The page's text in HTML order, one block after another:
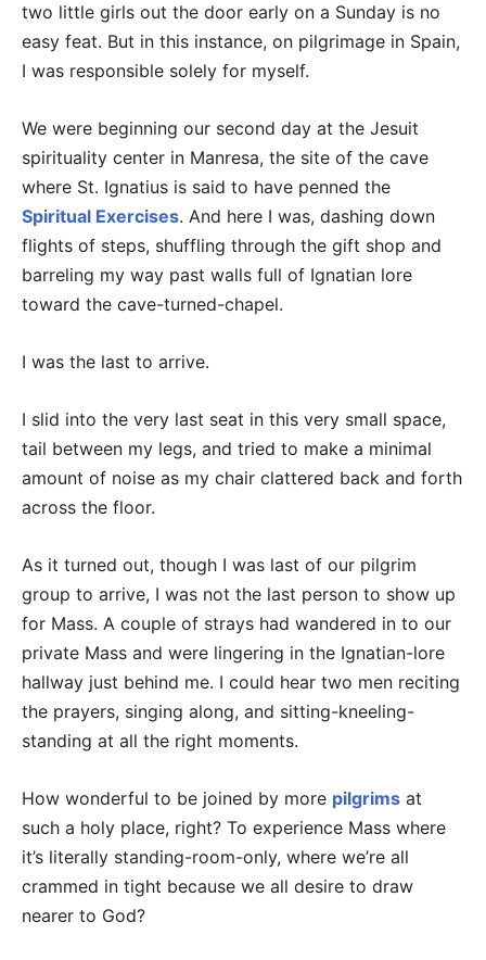
two little girls out the door early on a Sunday is no
easy feat. But in this instance, on pilgrimage in Spain,
I was responsible solely for myself.
We were beginning our second day at the Jesuit
spirituality center in Manresa, the site of the cave
where St. Ignatius is said to have penned the
Spiritual Exercises. And here I was, dashing down
flights of steps, shuffling through the gift shop and
barreling my way past walls full of Ignatian lore
toward the cave-turned-chapel.
I was the last to arrive.
I slid into the very last seat in this very small space,
tail between my legs, and tried to make a minimal
amount of noise as my chair clattered back and forth
across the floor.
As it turned out, though I was last of our pilgrim
group to arrive, I was not the last person to show up
for Mass. A couple of strays had wandered in to our
private Mass and were lingering in the Ignatian-lore
hallway just behind me. I could hear two men reciting
the prayers, singing along, and sitting-kneeling-
standing at all the right moments.
How wonderful to be joined by more pilgrims at
such a holy place, right? To experience Mass where
it’s literally standing-room-only, where we’re all
crammed in tight because we all desire to draw
nearer to God?